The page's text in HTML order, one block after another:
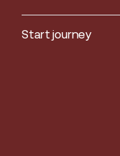
Start journey